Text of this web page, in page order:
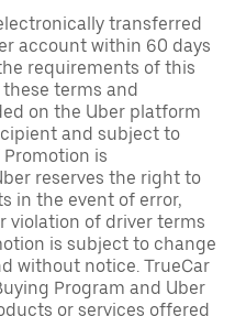
transferred
account within 60 days
requirements of this
terms and
on the Uber platform
and subject to
Promotion is
reserves the right to
in the event of error,
violation of driver terms
is subject to change
without notice. TrueCar
Program and Uber
or services offered